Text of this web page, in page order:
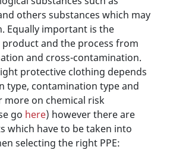
others substances which may
Equally important is the
and the process from
and cross-contamination.
protective clothing depends
type, contamination type and
on chemical risk
go here) however there are
which have to be taken into
selecting the right PPE: